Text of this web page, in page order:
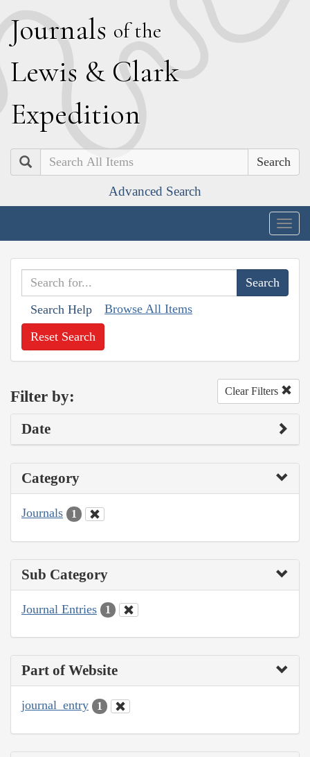
Journals of the
Lewis & Clark
Expedition
Search
Advanced Search
Search Help Browse All Items
Reset Search
Filter by: Clear Filters
Date
Category
Journals 1
Sub Category
Journal Entries 1
Part of Website
journal_entry 1